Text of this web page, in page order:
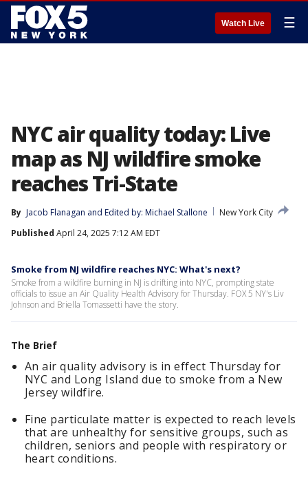
Watch Live ☰
NYC air quality today: Live
map as NJ wildfire smoke
reaches Tri-State
By Jacob Flanagan and Edited by: Michael Stallone
New York City
Published April 24, 2025 7:12 AM EDT
Smoke from NJ wildfire reaches NYC: What's next?
Smoke from a wildfire burning in NJ is drifting into NYC, prompting state
officials to issue an Air Quality Health Advisory for Thursday. FOX 5 NY's Liv
Johnson and Briella Tomassetti have the story.
The Brief
An air quality advisory is in effect Thursday for
NYC and Long Island due to smoke from a New
Jersey wildfire.
Fine particulate matter is expected to reach levels
that are unhealthy for sensitive groups, such as
children, seniors and people with respiratory or
heart conditions.